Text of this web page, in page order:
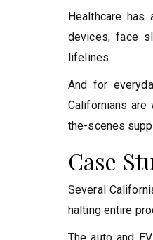
Healthcare
devices, face
lifelines.
And for
Californians are
the-scenes
Case
Several
halting entire